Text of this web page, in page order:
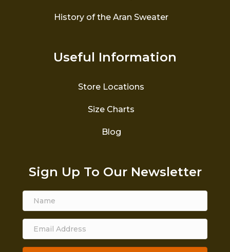
History of the Aran Sweater
Useful Information
Store Locations
Size Charts
Blog
Sign Up To Our Newsletter